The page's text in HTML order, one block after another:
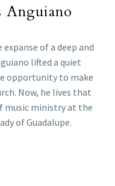
Anguiano
of a deep and
lifted a quiet
opportunity to make
Now, he lives that
music ministry at the
of Guadalupe.